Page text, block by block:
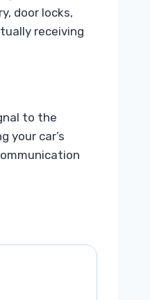
door locks,
receiving
to the
your car’s